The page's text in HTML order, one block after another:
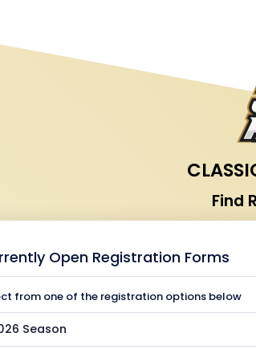
Find
Open Registration Forms
from one of the registration options below
Season